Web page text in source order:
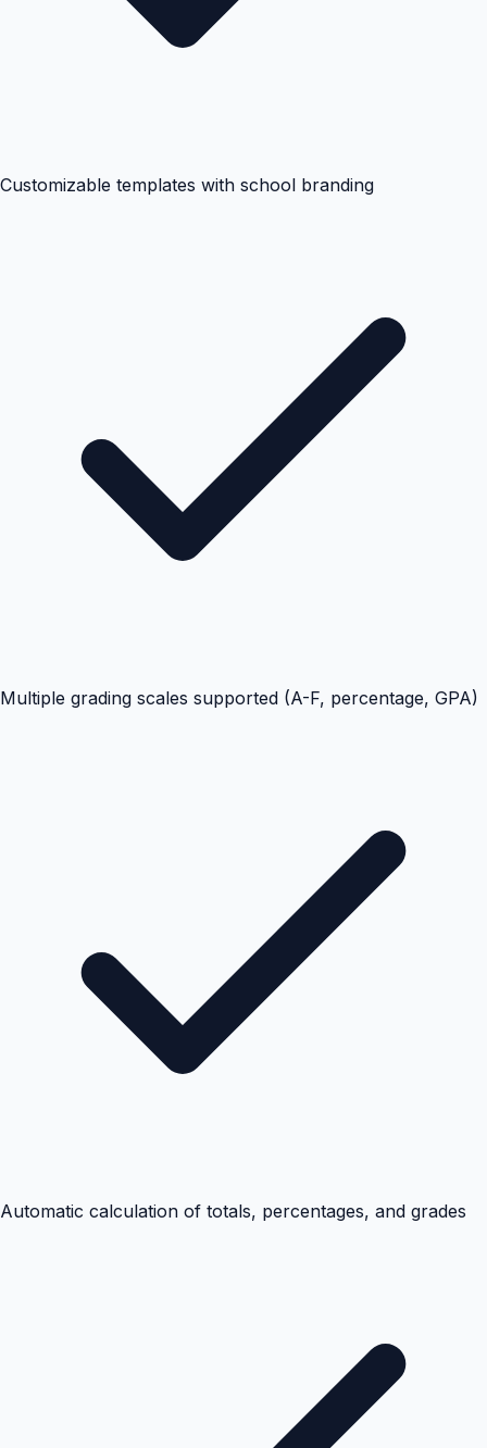
Customizable templates with school branding
Multiple grading scales supported (A-F, percentage, GPA)
Automatic calculation of totals, percentages, and grades